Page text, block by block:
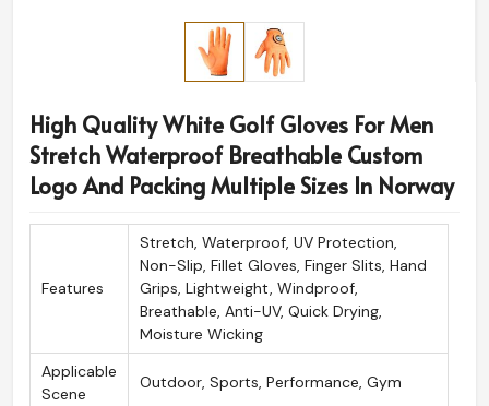
High Quality White Golf Gloves For Men
Stretch Waterproof Breathable Custom
Logo And Packing Multiple Sizes In Norway
Features
Stretch, Waterproof, UV Protection,
Non-Slip, Fillet Gloves, Finger Slits, Hand
Grips, Lightweight, Windproof,
Breathable, Anti-UV, Quick Drying,
Moisture Wicking
Applicable
Scene
Outdoor, Sports, Performance, Gym